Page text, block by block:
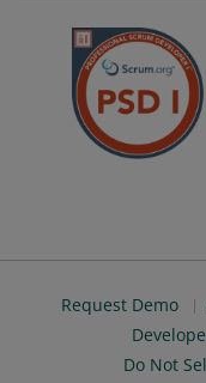
Request Demo
Do Not